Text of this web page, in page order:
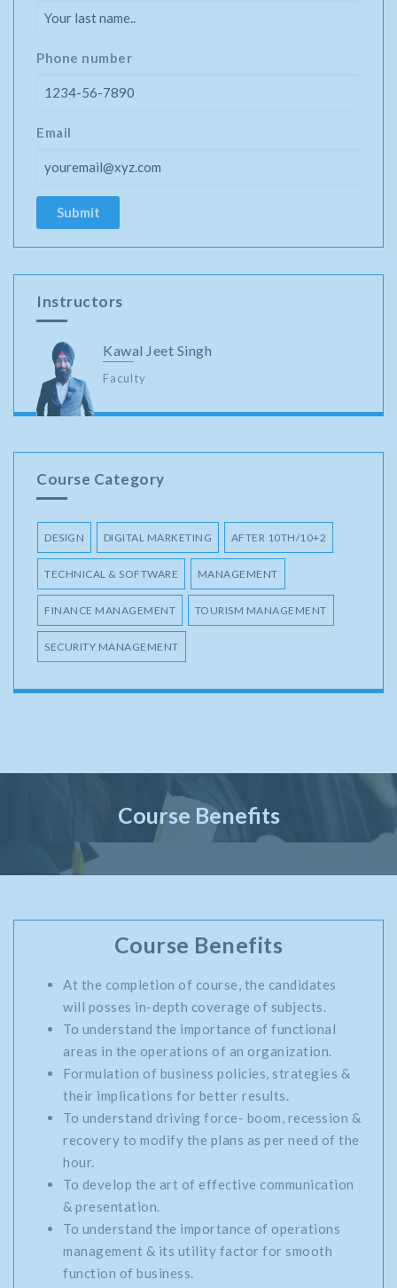
Phone number
Email
Instructors
Kawal Jeet Singh
Faculty
Course Category
DESIGN DIGITAL MARKETING AFTER 10TH/10+2
TECHNICAL & SOFTWARE MANAGEMENT
FINANCE MANAGEMENT TOURISM MANAGEMENT
SECURITY MANAGEMENT
Course Benefits
Course Benefits
At the completion of course, the candidates
will posses in-depth coverage of subjects.
To understand the importance of functional
areas in the operations of an organization.
Formulation of business policies, strategies &
their implications for better results.
To understand driving force- boom, recession &
recovery to modify the plans as per need of the
hour.
To develop the art of effective communication
& presentation.
To understand the importance of operations
management & its utility factor for smooth
function of business.